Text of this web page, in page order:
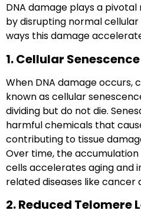
DNA damage plays a
by disrupting normal
ways this damage
1. Cellular Senescence
When DNA damage occurs,
known ascellular
dividing but do not die.
harmful chemicals that
contributing to tissue
Over time, the
cells accelerates aging and
related diseases like cancer
2. Reduced Telomere